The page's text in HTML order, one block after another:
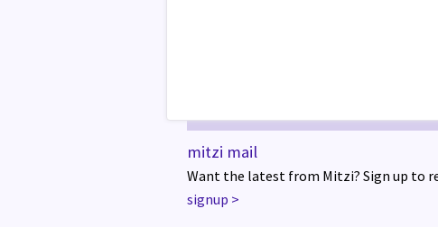
mitzi mail
Want the latest from Mitzi? Sign up to
signup >